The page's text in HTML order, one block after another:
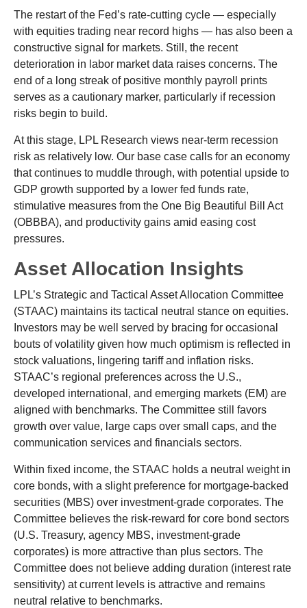
The restart of the Fed’s rate-cutting cycle — especially
with equities trading near record highs — has also been a
constructive signal for markets. Still, the recent
deterioration in labor market data raises concerns. The
end of a long streak of positive monthly payroll prints
serves as a cautionary marker, particularly if recession
risks begin to build.
At this stage, LPL Research views near-term recession
risk as relatively low. Our base case calls for an economy
that continues to muddle through, with potential upside to
GDP growth supported by a lower fed funds rate,
stimulative measures from the One Big Beautiful Bill Act
(OBBBA), and productivity gains amid easing cost
pressures.
Asset Allocation Insights
LPL’s Strategic and Tactical Asset Allocation Committee
(STAAC) maintains its tactical neutral stance on equities.
Investors may be well served by bracing for occasional
bouts of volatility given how much optimism is reflected in
stock valuations, lingering tariff and inflation risks.
STAAC’s regional preferences across the U.S.,
developed international, and emerging markets (EM) are
aligned with benchmarks. The Committee still favors
growth over value, large caps over small caps, and the
communication services and financials sectors.
Within fixed income, the STAAC holds a neutral weight in
core bonds, with a slight preference for mortgage-backed
securities (MBS) over investment-grade corporates. The
Committee believes the risk-reward for core bond sectors
(U.S. Treasury, agency MBS, investment-grade
corporates) is more attractive than plus sectors. The
Committee does not believe adding duration (interest rate
sensitivity) at current levels is attractive and remains
neutral relative to benchmarks.